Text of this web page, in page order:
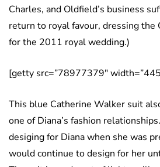
Charles, and Oldfield’s business
return to royal favour, dressing the
for the 2011 royal wedding.)
[getty src=”78977379″
This blue Catherine Walker suit
one of Diana’s fashion
desiging for Diana when she was
would continue to design for her